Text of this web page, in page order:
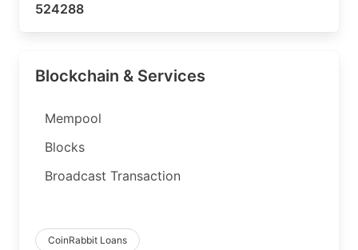
524288
Blockchain & Services
Mempool
Blocks
Broadcast Transaction
CoinRabbit Loans